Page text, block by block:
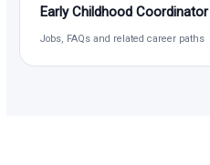
Early Childhood Coordinator
Jobs, FAQs and related career paths